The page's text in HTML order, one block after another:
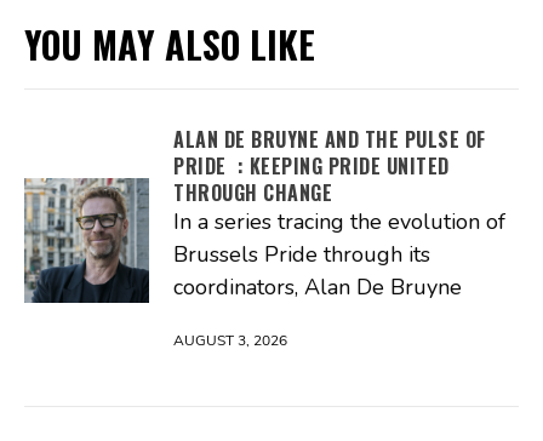
YOU MAY ALSO LIKE
ALAN DE BRUYNE AND THE PULSE OF
PRIDE : KEEPING PRIDE UNITED
THROUGH CHANGE
In a series tracing the evolution of
Brussels Pride through its
coordinators, Alan De Bruyne
AUGUST 3, 2026